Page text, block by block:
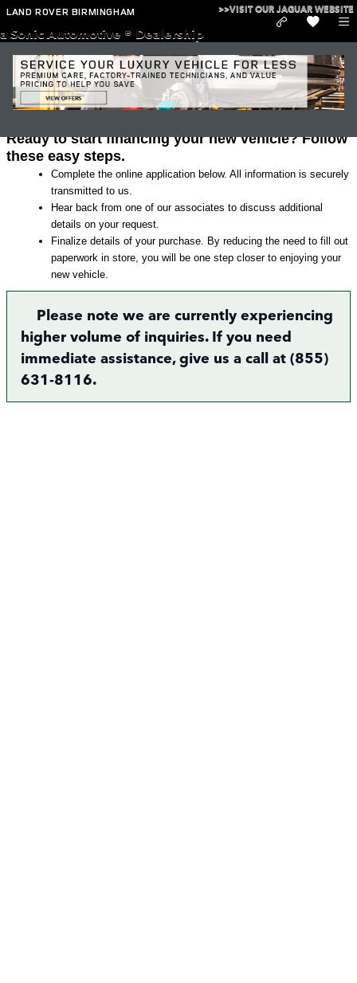
Skip to main content
LAND ROVER BIRMINGHAM >>VISIT OUR JAGUAR WEBSITE
a Sonic Automotive ® Dealership
Land Rover Finance Application in
Irondale
Ready to start financing your new vehicle? Follow
these easy steps.
Complete the online application below. All information is securely
transmitted to us.
Hear back from one of our associates to discuss additional
details on your request.
Finalize details of your purchase. By reducing the need to fill out
paperwork in store, you will be one step closer to enjoying your
new vehicle.
Please note we are currently experiencing
higher volume of inquiries. If you need
immediate assistance, give us a call at (855)
631-8116.